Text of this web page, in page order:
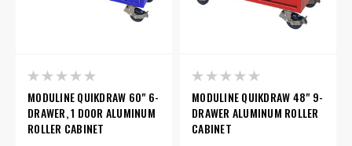
MODULINE QUIKDRAW 60" 6-
DRAWER, 1 DOOR ALUMINUM
ROLLER CABINET
MODULINE QUIKDRAW 48" 9-
DRAWER ALUMINUM ROLLER
CABINET